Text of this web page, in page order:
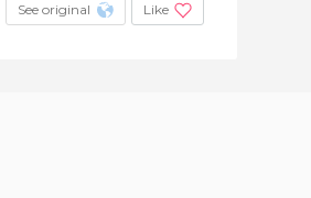
See original Like